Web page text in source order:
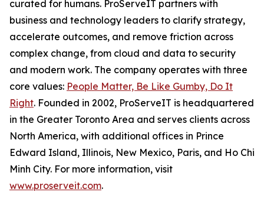
curated for humans. ProServeIT partners with
business and technology leaders to clarify strategy,
accelerate outcomes, and remove friction across
complex change, from cloud and data to security
and modern work. The company operates with three
core values: People Matter, Be Like Gumby, Do It
Right. Founded in 2002, ProServeIT is headquartered
in the Greater Toronto Area and serves clients across
North America, with additional offices in Prince
Edward Island, Illinois, New Mexico, Paris, and Ho Chi
Minh City. For more information, visit
www.proserveit.com.